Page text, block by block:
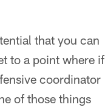
that you can
to a point where if
coordinator
of those things